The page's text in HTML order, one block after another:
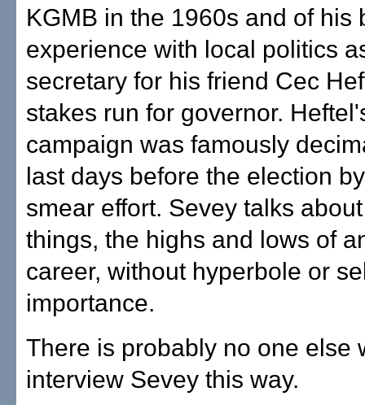
KGMB in the 1960s and of his
experience with local politics
secretary for his friend Cec
stakes run for governor.
campaign was famously
last days before the election
smear effort. Sevey talks
things, the highs and lows of
career, without hyperbole or
importance.
There is probably no one else
interview Sevey this way.